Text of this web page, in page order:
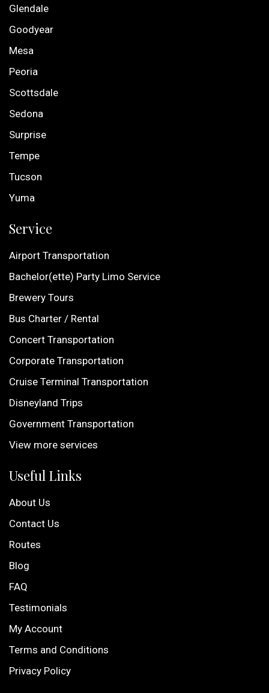
Glendale
Goodyear
Mesa
Peoria
Scottsdale
Sedona
Surprise
Tempe
Tucson
Yuma
Service
Airport Transportation
Bachelor(ette) Party Limo Service
Brewery Tours
Bus Charter / Rental
Concert Transportation
Corporate Transportation
Cruise Terminal Transportation
Disneyland Trips
Government Transportation
View more services
Useful Links
About Us
Contact Us
Routes
Blog
FAQ
Testimonials
My Account
Terms and Conditions
Privacy Policy